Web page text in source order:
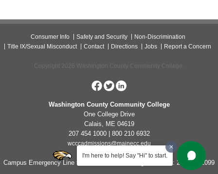
I'm here to help! Say "Hi" to start.
Consumer Info Safety and Security
Non-Discrimination
Title IX/Sexual Misconduct
Contact Directions Jobs Report a Concern
Copyright 2026 Washington County Community College.
Washington County Community College
One College Drive
Calais, ME 04619
207 454 1000 | 800 210 6932
wcccadmissions@mainecc.edu
Campus Emergency Line for Non-Life Threatening Concerns: 207-454-1099